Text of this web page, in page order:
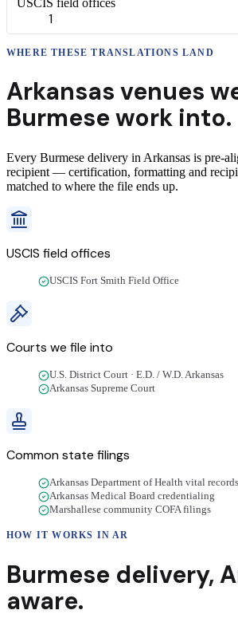
1
WHERE THESETRANSLATIONS LAND
Arkansas venues
Burmese work into.
Every Burmese delivery in Arkansas is pre-
recipient — certification, formatting and
matched to where the file ends up.
USCIS field offices
USCIS Fort Smith Field Office
Courts we file into
U.S. District Court · E.D. / W.D. Arkansas
Arkansas Supreme Court
Common state filings
Arkansas Department of Health vital records
Arkansas Medical Board credentialing
Marshallese community COFA filings
HOW IT WORKS INAR
Burmese delivery,
aware.